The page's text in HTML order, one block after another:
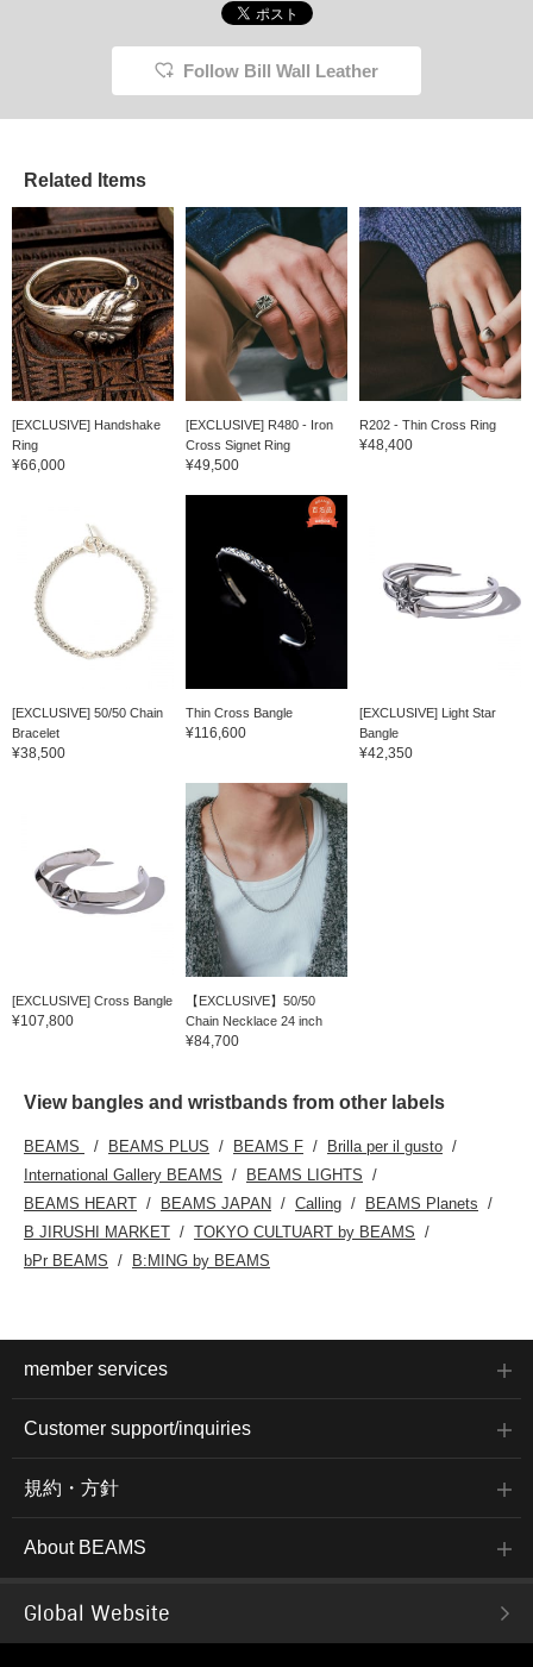
Follow Bill Wall Leather
Related Items
[EXCLUSIVE] Handshake
Ring
¥66,000
[EXCLUSIVE] R480 - Iron
Cross Signet Ring
¥49,500
R202 - Thin Cross Ring
¥48,400
[EXCLUSIVE] 50/50 Chain
Bracelet
¥38,500
Thin Cross Bangle
¥116,600
[EXCLUSIVE] Light Star
Bangle
¥42,350
[EXCLUSIVE] Cross Bangle
¥107,800
【EXCLUSIVE】50/50
Chain Necklace 24 inch
¥84,700
View bangles and wristbands from other labels
BEAMS BEAMS PLUS BEAMS F
Brilla per il gusto
International Gallery BEAMS
BEAMS LIGHTS
BEAMS HEART
BEAMS JAPAN Calling
BEAMS Planets
B JIRUSHI MARKET
TOKYO CULTUART by BEAMS
bPr BEAMS
B:MING by BEAMS
member services
Customer support/inquiries
規約・方針
About BEAMS
Global Website